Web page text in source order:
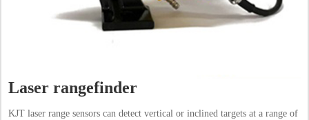
Laser rangefinder
KJT laser range sensors can detect vertical or inclined targets at a range of